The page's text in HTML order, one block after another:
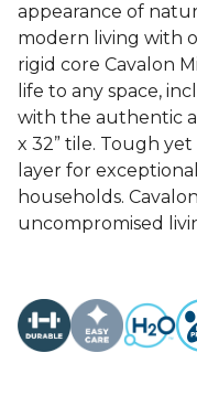
appearance of
modern living with
rigid core Cavalon
life to any space,
with the authentic
x 32” tile. Tough
layer for
households.
uncompromised